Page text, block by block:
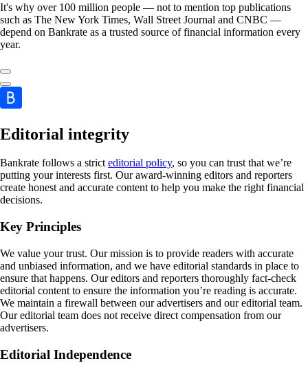
It's why over 100 million people — not to mention top publications
such as The New York Times, Wall Street Journal and CNBC —
depend on Bankrate as a trusted source of financial information every
year.
Editorial integrity
Bankrate follows a stricteditorial policy, so you can trust that we’re
putting your interests first. Our award-winning editors and reporters
create honest and accurate content to help you make the right financial
decisions.
Key Principles
We value your trust. Our mission is to provide readers with accurate
and unbiased information, and we have editorial standards in place to
ensure that happens. Our editors and reporters thoroughly fact-check
editorial content to ensure the information you’re reading is accurate.
We maintain a firewall between our advertisers and our editorial team.
Our editorial team does not receive direct compensation from our
advertisers.
Editorial Independence